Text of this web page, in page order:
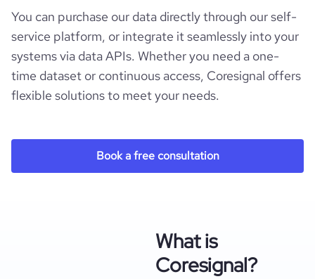
You can purchase our data directly through our self-
service platform, or integrate it seamlessly into your
systems via data APIs. Whether you need a one-
time dataset or continuous access, Coresignal offers
flexible solutions to meet your needs.
Book a free consultation
What is
Coresignal?